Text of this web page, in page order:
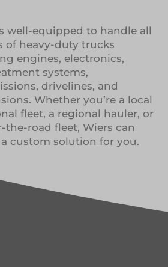
well-equipped to handle all
of heavy-duty trucks
engines, electronics,
systems,
drivelines, and
Whether you’re a local
fleet, a regional hauler, or
the-road fleet, Wiers can
custom solution for you.